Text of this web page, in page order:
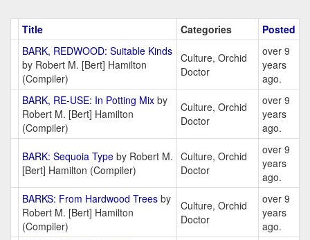
Title Categories
Posted
BARK, REDWOOD: Suitable Kinds
by Robert M. [Bert] Hamilton
(Compiler)
Culture, Orchid
Doctor
over 9
years
ago.
BARK, RE-USE: In Potting Mix by
Robert M. [Bert] Hamilton
(Compiler)
Culture, Orchid
Doctor
over 9
years
ago.
BARK: Sequoia Type by Robert M.
[Bert] Hamilton (Compiler)
Culture, Orchid
Doctor
over 9
years
ago.
BARKS: From Hardwood Trees by
Robert M. [Bert] Hamilton
(Compiler)
Culture, Orchid
Doctor
over 9
years
ago.